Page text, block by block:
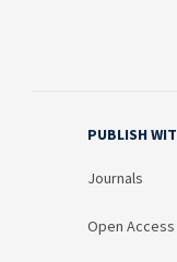
PUBLISH
Journals
Open Access